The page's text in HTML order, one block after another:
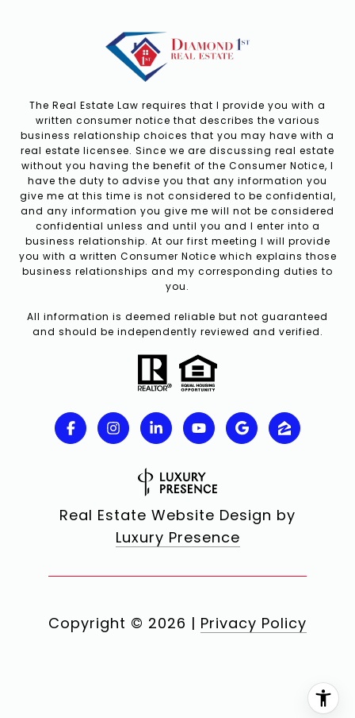
The Real Estate Law requires that I provide you with a
written consumer notice that describes the various
business relationship choices that you may have with a
real estate licensee. Since we are discussing real estate
without you having the benefit of the Consumer Notice, I
have the duty to advise you that any information you
give me at this time is not considered to be confidential,
and any information you give me will not be considered
confidential unless and until you and I enter into a
business relationship. At our first meeting I will provide
you with a written Consumer Notice which explains those
business relationships and my corresponding duties to
you.
All information is deemed reliable but not guaranteed
and should be independently reviewed and verified.
Real Estate Website Design by
Luxury Presence
Copyright © 2026 | Privacy Policy